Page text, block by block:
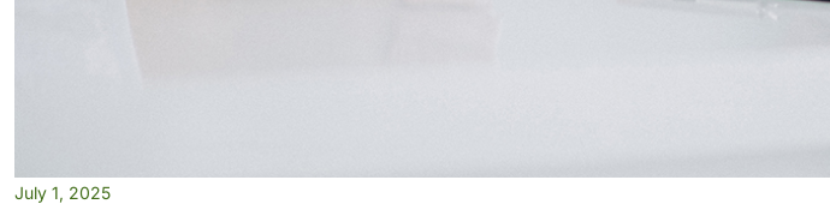
July 1, 2025